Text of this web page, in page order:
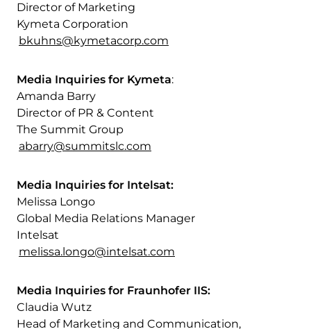
Director of Marketing
Kymeta Corporation
bkuhns@kymetacorp.com
Media Inquiries for Kymeta:
Amanda Barry
Director of PR & Content
The Summit Group
abarry@summitslc.com
Media Inquiries for Intelsat:
Melissa Longo
Global Media Relations Manager
Intelsat
melissa.longo@intelsat.com
Media Inquiries for Fraunhofer IIS:
Claudia Wutz
Head of Marketing and Communication,